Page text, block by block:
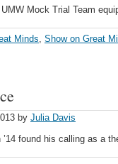
Mock Trial Team
Minds, Show on Great
by Julia Davis
found his calling as a